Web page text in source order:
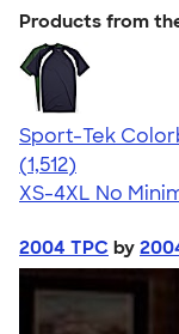
Products from
Sport-Tek
4.64
1512
(1,512)
XS-4XL No
2004 TPC by